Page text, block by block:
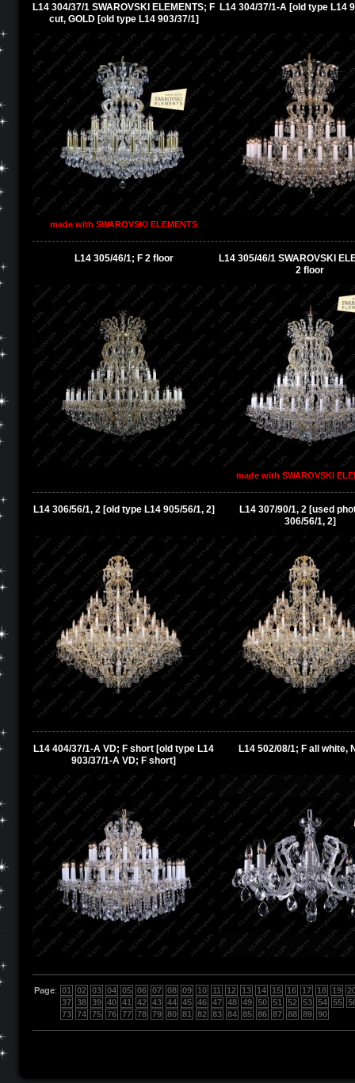
L14 304/37/1 SWAROVSKI ELEMENTS; F
cut, GOLD [old type L14 903/37/1]
made with SWAROVSKI ELEMENTS
L14 304/37/1-A [old type L14
L14 305/46/1; F 2 floor
L14 305/46/1 SWAROVSKI
2 floor
made with SWAROVSKI
L14 306/56/1, 2 [old type L14 905/56/1, 2]
L14 307/90/1, 2 [used
306/56/1, 2]
L14 404/37/1-A VD; F short [old type L14
903/37/1-A VD; F short]
L14 502/08/1; F all white,
Page: 01 02 03 04 05 06 07 08 09 10 11 12 13 14 15 16 17 18 19
37 38 39 40 41 42 43 44 45 46 47 48 49 50 51 52 53 54 55
73 74 75 76 77 78 79 80 81 82 83 84 85 86 87 88 89 90